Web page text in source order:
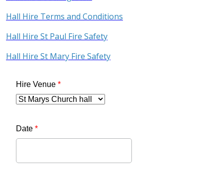
Hall Hire Terms and Conditions
Hall Hire St Paul Fire Safety
Hall Hire St Mary Fire Safety
Hire Venue *
Date *